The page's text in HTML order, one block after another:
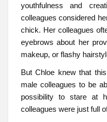
youthfulness and
colleagues considered
chick. Her colleagues
eyebrows about her
makeup, or flashy
But Chloe knew that
male colleagues to be
possibility to stare at
colleagues were just full